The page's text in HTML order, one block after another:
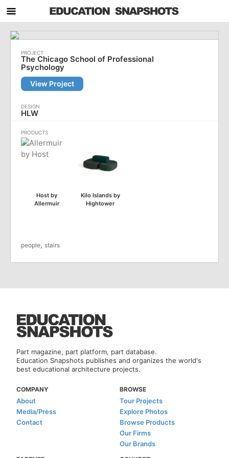
The Chicago School of Professional
Psychology
View Project
HLW
Host by
Allermuir
Kilo Islands by
Hightower
people, stairs
Part magazine, part platform, part database.
Education Snapshots publishes and organizes the world's
best educational architecture projects.
COMPANY
About
Media/Press
Contact
BROWSE
Tour Projects
Explore Photos
Browse Products
Our Firms
Our Brands